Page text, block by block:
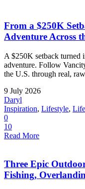
From a $250K
Adventure Across
A $250K setback turned
adventure. Follow
the U.S. through real,
9 July 2026
Daryl
Inspiration, Lifestyle,
0
10
Read More
Three Epic
Fishing,